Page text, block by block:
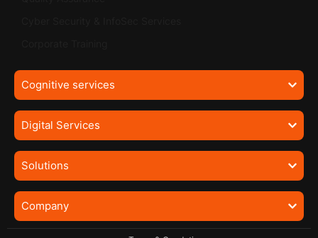
Cognitive services
Digital Services
Solutions
Company